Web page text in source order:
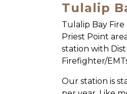
Tulalip
Tulalip Bay
Priest Point
station with
Firefighter/
Our station is